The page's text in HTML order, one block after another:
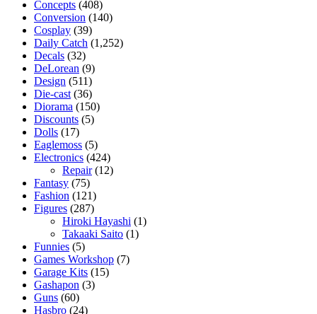
Concepts (408)
Conversion (140)
Cosplay (39)
Daily Catch (1,252)
Decals (32)
DeLorean (9)
Design (511)
Die-cast (36)
Diorama (150)
Discounts (5)
Dolls (17)
Eaglemoss (5)
Electronics (424)
Repair(12)
Fantasy (75)
Fashion (121)
Figures (287)
Hiroki Hayashi (1)
Takaaki Saito (1)
Funnies (5)
Games Workshop (7)
Garage Kits (15)
Gashapon (3)
Guns (60)
Hasbro (24)